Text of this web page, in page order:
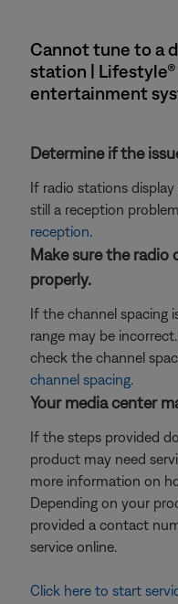
Cannot tune to a
station | Lifestyle®
entertainment
Determine if the
If radio stations
still a reception
reception.
Make sure the radio
properly.
If the channel spacing
range may be
check the channel
channel spacing.
Your media center
If the steps provided
product may need
more information on
Depending on your
provided a contact
service online.
Click here to start